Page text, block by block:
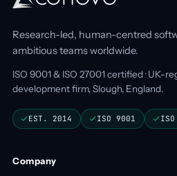
Research-led, human-centred
ambitious teams worldwide.
ISO 9001 & ISO 27001 certified · UK-
development firm, Slough, England.
EST. 2014 ISO 9001
Company